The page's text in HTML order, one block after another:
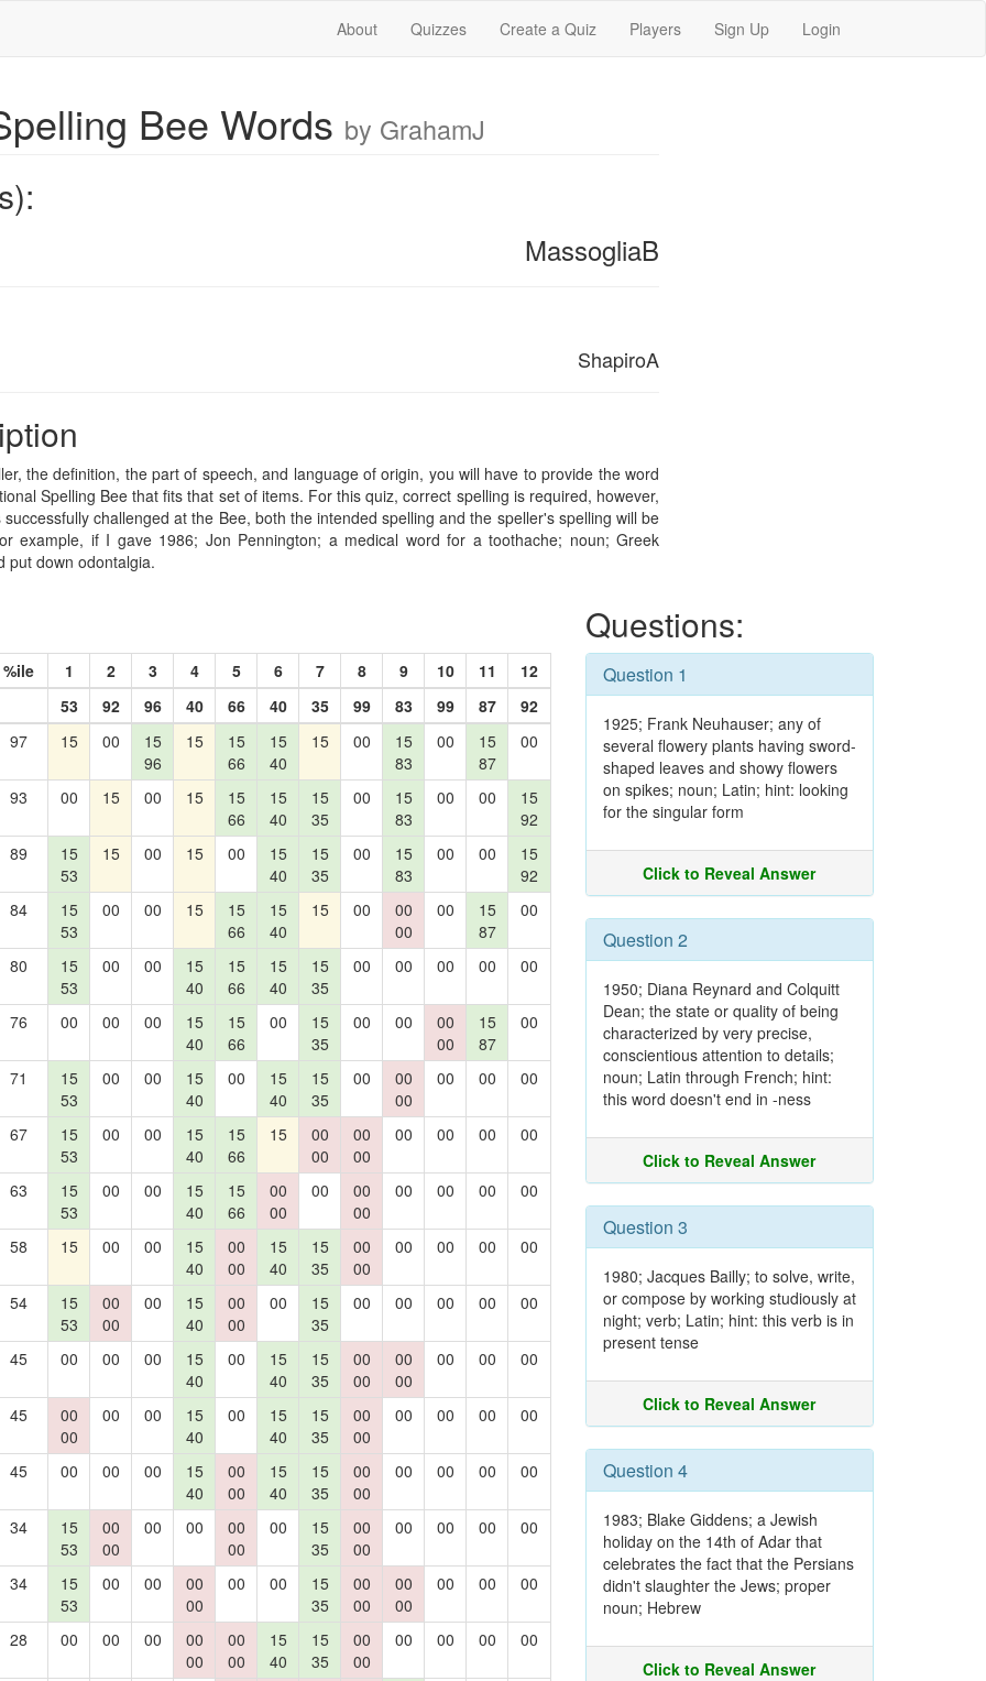
About Quizzes Create a Quiz Players Sign Up Login
Bee Words by GrahamJ
MassogliaB
ShapiroA
the definition, the part of speech, and language of origin, you will have to provide the word
Spelling Bee that fits that set of items. For this quiz, correct spelling is required, however,
challenged at the Bee, both the intended spelling and the speller's spelling will be
example, if I gave 1986; Jon Pennington; a medical word for a toothache; noun; Greek
put down odontalgia.
%ile 1 2 3 4 5 6 7 8 9 10 11
12
53 92 96 40 66 40 35 99 83 99 87
92
97 15 00
15
96
15
15
66
15
40
15 00
15
83
00
15
87
00
93 00 15 00 15
15
66
15
40
15
35
00
15
83
00 00
15
92
89
15
53
15 00 15 00
15
40
15
35
00
15
83
00 00
15
92
84
15
53
00 00 15
15
66
15
40
15 00
00
00
00
15
87
00
80
15
53
00 00
15
40
15
66
15
40
15
35
00 00 00 00 00
76 00 00 00
15
40
15
66
00
15
35
00 00
00
00
15
87
00
71
15
53
00 00
15
40
00
15
40
15
35
00
00
00
00 00 00
67
15
53
00 00
15
40
15
66
15
00
00
00
00
00 00 00 00
63
15
53
00 00
15
40
15
66
00
00
00
00
00
00 00 00 00
58 15 00 00
15
40
00
00
15
40
15
35
00
00
00 00 00 00
54
15
53
00
00
00
15
40
00
00
00
15
35
00 00 00 00 00
45 00 00 00
15
40
00
15
40
15
35
00
00
00
00
00 00 00
45
00
00
00 00
15
40
00
15
40
15
35
00
00
00 00 00 00
45 00 00 00
15
40
00
00
15
40
15
35
00
00
00 00 00 00
34
15
53
00
00
00 00
00
00
00
15
35
00
00
00 00 00 00
34
15
53
00 00
00
00
00 00
15
35
00
00
00
00
00 00 00
28 00 00 00
00
00
00
00
15
40
15
35
00
00
00 00 00 00
Questions:
Question 1
1925; Frank Neuhauser; any of
several flowery plants having sword-
shaped leaves and showy flowers
on spikes; noun; Latin; hint: looking
for the singular form
Click to Reveal Answer
Question 2
1950; Diana Reynard and Colquitt
Dean; the state or quality of being
characterized by very precise,
conscientious attention to details;
noun; Latin through French; hint:
this word doesn't end in -ness
Click to Reveal Answer
Question 3
1980; Jacques Bailly; to solve, write,
or compose by working studiously at
night; verb; Latin; hint: this verb is in
present tense
Click to Reveal Answer
Question 4
1983; Blake Giddens; a Jewish
holiday on the 14th of Adar that
celebrates the fact that the Persians
didn't slaughter the Jews; proper
noun; Hebrew
Click to Reveal Answer